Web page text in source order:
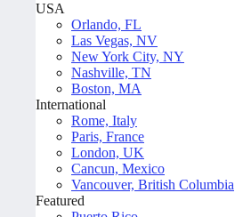
USA
Orlando, FL
Las Vegas, NV
New York City, NY
Nashville, TN
Boston, MA
International
Rome, Italy
Paris, France
London, UK
Cancun, Mexico
Vancouver, British Columbia
Featured